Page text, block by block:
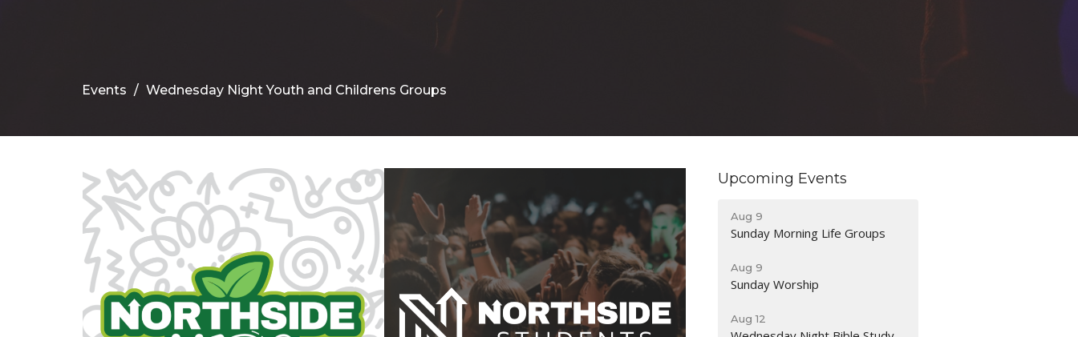
Events Wednesday Night Youth and Childrens Groups
Upcoming Events
Aug 9
Sunday Morning Life Groups
Aug 9
Sunday Worship
Aug 12